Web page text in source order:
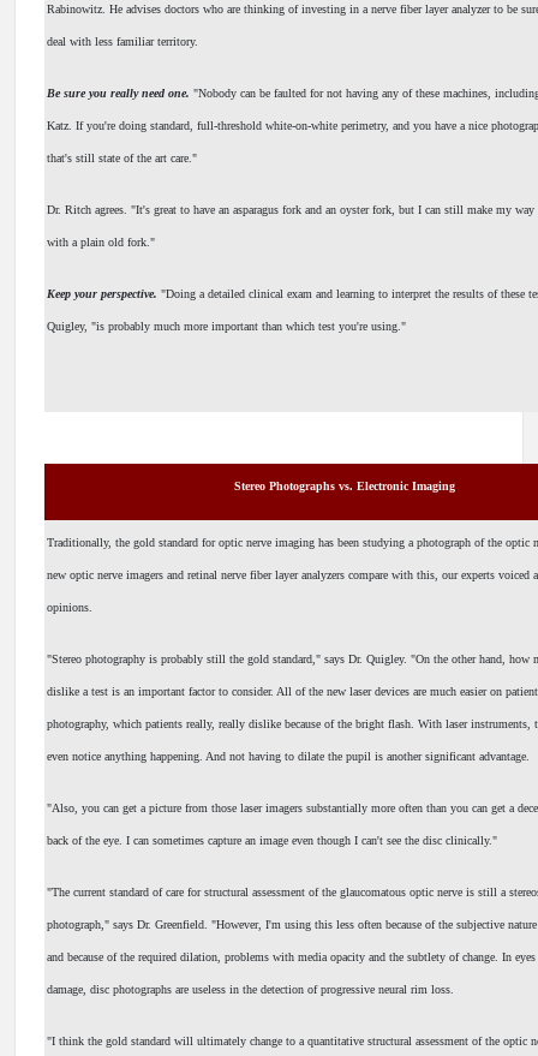
Rabinowitz. He advises doctors who are thinking of investing in a nerve fiber layer analyzer to be
deal with less familiar territory.
Be sure you really need one. "Nobody can be faulted for not having any of these machines,
Katz. If you're doing standard, full-threshold white-on-white perimetry, and you have a nice
that's still state of the art care."
Dr. Ritch agrees. "It's great to have an asparagus fork and an oyster fork, but I can still make my way
with a plain old fork."
Keep your perspective. "Doing a detailed clinical exam and learning to interpret the results of these
Quigley, "is probably much more important than which test you're using."
Stereo Photographs vs. Electronic Imaging
Traditionally, the gold standard for optic nerve imaging has been studying a photograph of the optic
new optic nerve imagers and retinal nerve fiber layer analyzers compare with this, our experts voiced
opinions.
"Stereo photography is probably still the gold standard," says Dr. Quigley. "On the other hand, how
dislike a test is an important factor to consider. All of the new laser devices are much easier on
photography, which patients really, really dislike because of the bright flash. With laser instruments,
even notice anything happening. And not having to dilate the pupil is another significant advantage.
"Also, you can get a picture from those laser imagers substantially more often than you can get a
back of the eye. I can sometimes capture an image even though I can't see the disc clinically."
"The current standard of care for structural assessment of the glaucomatous optic nerve is still a
photograph," says Dr. Greenfield. "However, I'm using this less often because of the subjective nature
and because of the required dilation, problems with media opacity and the subtlety of change. In
damage, disc photographs are useless in the detection of progressive neural rim loss.
"I think the gold standard will ultimately change to a quantitative structural assessment of the optic